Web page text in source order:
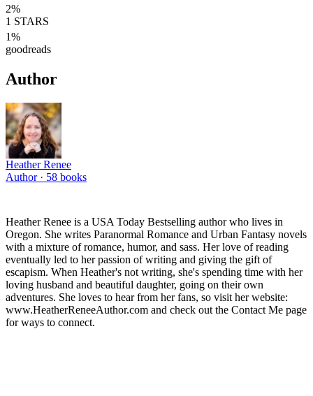
2%
1 STARS
1%
goodreads
Author
Heather Renee
Author · 58 books
Heather Renee is a USA Today Bestselling author who lives in
Oregon. She writes Paranormal Romance and Urban Fantasy novels
with a mixture of romance, humor, and sass. Her love of reading
eventually led to her passion of writing and giving the gift of
escapism. When Heather's not writing, she's spending time with her
loving husband and beautiful daughter, going on their own
adventures. She loves to hear from her fans, so visit her website:
www.HeatherReneeAuthor.com and check out the Contact Me page
for ways to connect.